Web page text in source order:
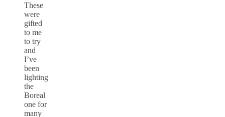
These
were
gifted
to me
to try
and
I’ve
been
lighting
the
Boreal
one for
many